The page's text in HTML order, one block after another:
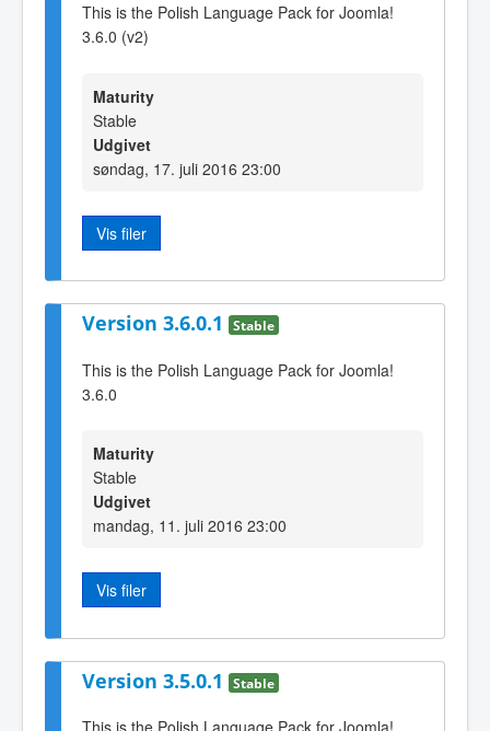
This is the Polish Language Pack for Joomla!
3.6.0 (v2)
Maturity
Stable
Udgivet
søndag, 17. juli 2016 23:00
Vis filer
Version 3.6.0.1 Stable
This is the Polish Language Pack for Joomla!
3.6.0
Maturity
Stable
Udgivet
mandag, 11. juli 2016 23:00
Vis filer
Version 3.5.0.1 Stable